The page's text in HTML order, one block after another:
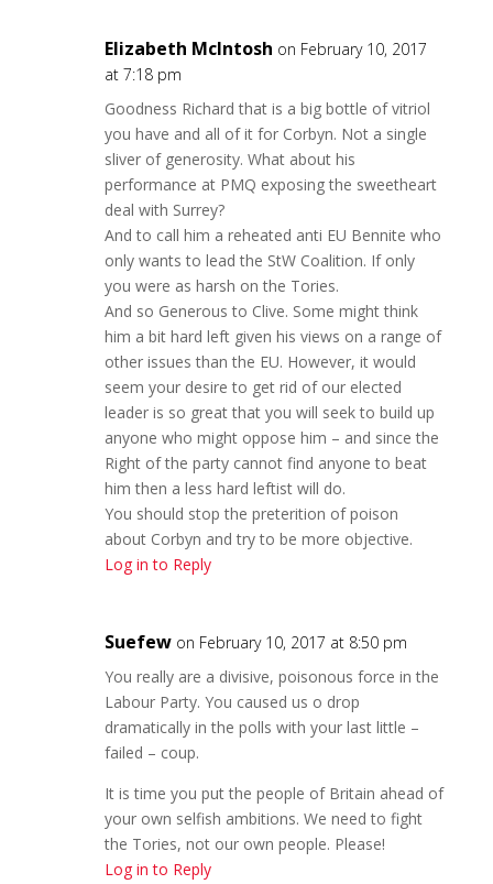
Elizabeth McIntosh on February 10, 2017
at 7:18 pm
Goodness Richard that is a big bottle of vitriol
you have and all of it for Corbyn. Not a single
sliver of generosity. What about his
performance at PMQ exposing the sweetheart
deal with Surrey?
And to call him a reheated anti EU Bennite who
only wants to lead the StW Coalition. If only
you were as harsh on the Tories.
And so Generous to Clive. Some might think
him a bit hard left given his views on a range of
other issues than the EU. However, it would
seem your desire to get rid of our elected
leader is so great that you will seek to build up
anyone who might oppose him – and since the
Right of the party cannot find anyone to beat
him then a less hard leftist will do.
You should stop the preterition of poison
about Corbyn and try to be more objective.
Log in to Reply
Suefew on February 10, 2017 at 8:50 pm
You really are a divisive, poisonous force in the
Labour Party. You caused us o drop
dramatically in the polls with your last little –
failed – coup.
It is time you put the people of Britain ahead of
your own selfish ambitions. We need to fight
the Tories, not our own people. Please!
Log in to Reply